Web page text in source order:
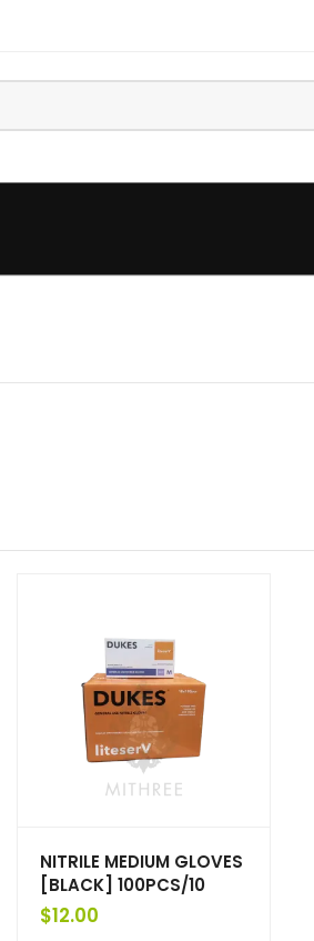
NITRILE MEDIUM GLOVES
[BLACK] 100PCS/10
$12.00